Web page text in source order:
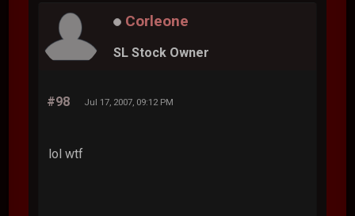
Corleone
SL Stock Owner
#98 Jul 17, 2007, 09:12 PM
lol wtf